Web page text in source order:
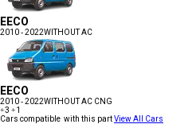
EECO
2010 - 2022WITHOUT AC
EECO
2010 - 2022WITHOUT AC CNG
+3 +1
Cars compatible with this partView All Cars